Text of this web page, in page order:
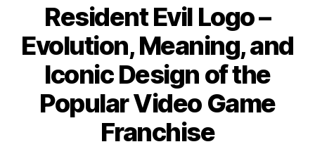
Resident Evil Logo –
Evolution, Meaning, and
Iconic Design of the
Popular Video Game
Franchise